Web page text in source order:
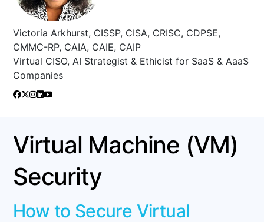
Victoria Arkhurst, CISSP, CISA, CRISC, CDPSE,
CMMC-RP, CAIA, CAIE, CAIP
Virtual CISO, AI Strategist & Ethicist for SaaS & AaaS
Companies
Virtual Machine (VM)
Security
How to Secure Virtual